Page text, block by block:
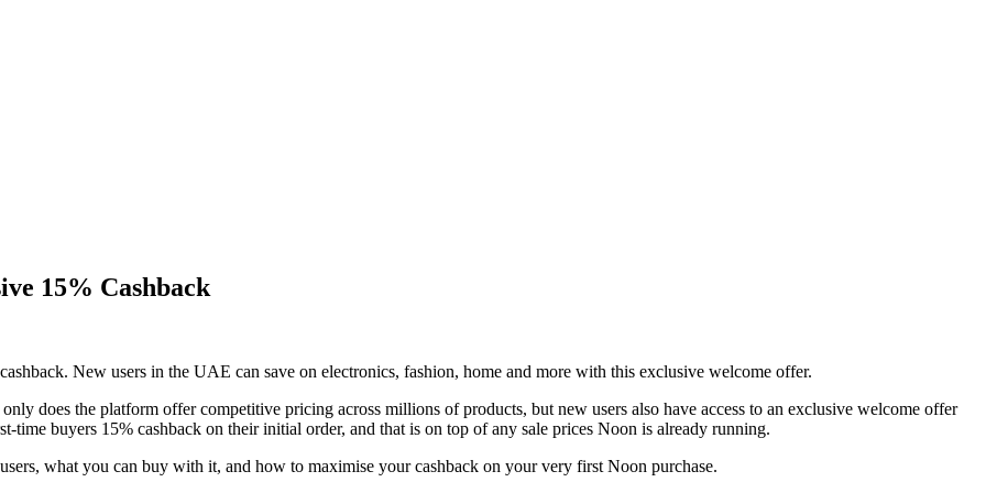
15% Cashback
New users in the UAE can save on electronics, fashion, home and more with this exclusive welcome offer.
does the platform offer competitive pricing across millions of products, but new users also have access to an exclusive welcome offer
buyers 15% cashback on their initial order, and that is on top of any sale prices Noon is already running.
what you can buy with it, and how to maximise your cashback on your very first Noon purchase.